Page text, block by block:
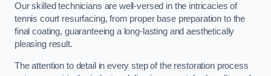
Our skilled technicians are well-versed in the intricacies of
tennis court resurfacing, from proper base preparation to the
final coating, guaranteeing a long-lasting and aesthetically
pleasing result.
The attention to detail in every step of the restoration process